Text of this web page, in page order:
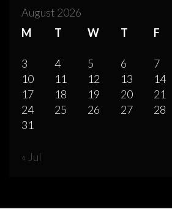
August 2026
M
T W T F
3
4 5 6 7
10
11 12 13 14
17
18 19 20 21
24
25 26 27 28
31
« Jul